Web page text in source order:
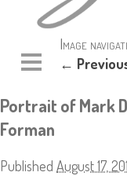
Image
←
Portrait of Mark
Forman
Published August 17,